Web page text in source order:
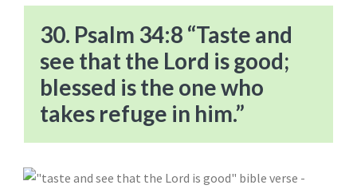
30. Psalm 34:8 “Taste and
see that the Lord is good;
blessed is the one who
takes refuge in him.”